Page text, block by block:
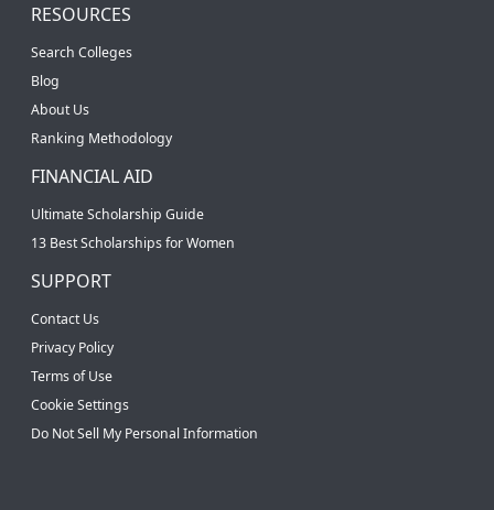
RESOURCES
Search Colleges
Blog
About Us
Ranking Methodology
FINANCIAL AID
Ultimate Scholarship Guide
13 Best Scholarships for Women
SUPPORT
Contact Us
Privacy Policy
Terms of Use
Cookie Settings
Do Not Sell My Personal Information